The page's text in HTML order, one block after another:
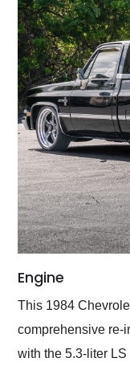
Engine
This 1984
comprehensive re-
with the 5.3-liter